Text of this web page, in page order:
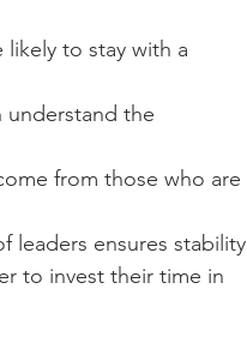
to stay with a
understand the
from those who are
leaders ensures stability
to invest their time in